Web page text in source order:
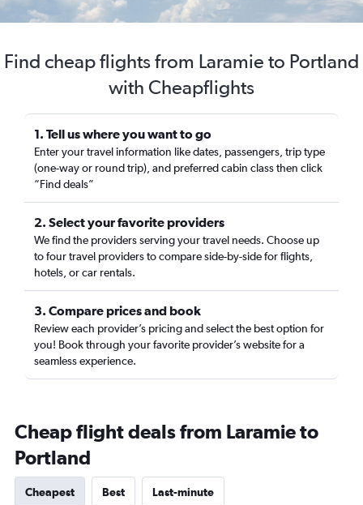
Find cheap flights from Laramie to Portland
with Cheapflights
1. Tell us where you want to go
Enter your travel information like dates, passengers, trip type
(one-way or round trip), and preferred cabin class then click
“Find deals”
2. Select your favorite providers
We find the providers serving your travel needs. Choose up
to four travel providers to compare side-by-side for flights,
hotels, or car rentals.
3. Compare prices and book
Review each provider’s pricing and select the best option for
you! Book through your favorite provider’s website for a
seamless experience.
Cheap flight deals from Laramie to
Portland
Cheapest Best Last-minute